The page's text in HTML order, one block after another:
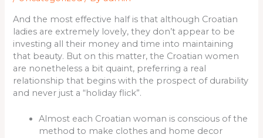
And the most effective half is that although Croatian
ladies are extremely lovely, they don’t appear to be
investing all their money and time into maintaining
that beauty. But on this matter, the Croatian women
are nonetheless a bit quaint, preferring a real
relationship that begins with the prospect of durability
and never just a “holiday flick”.
Almost each Croatian woman is conscious of the
method to make clothes and home decor